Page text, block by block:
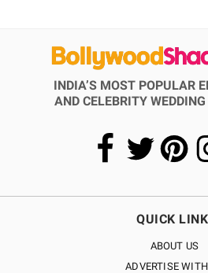
INDIA’S MOST POPULAR
AND CELEBRITY
QUICK
ABOUT US
ADVERTISE